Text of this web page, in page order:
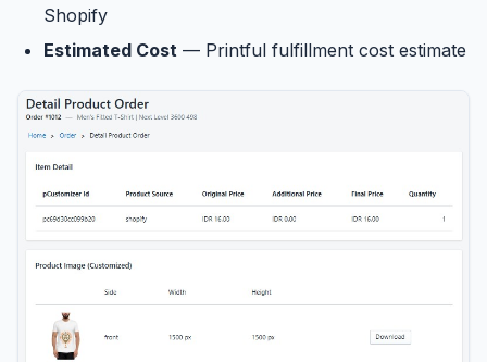
Shopify
Estimated Cost — Printful fulfillment cost estimate